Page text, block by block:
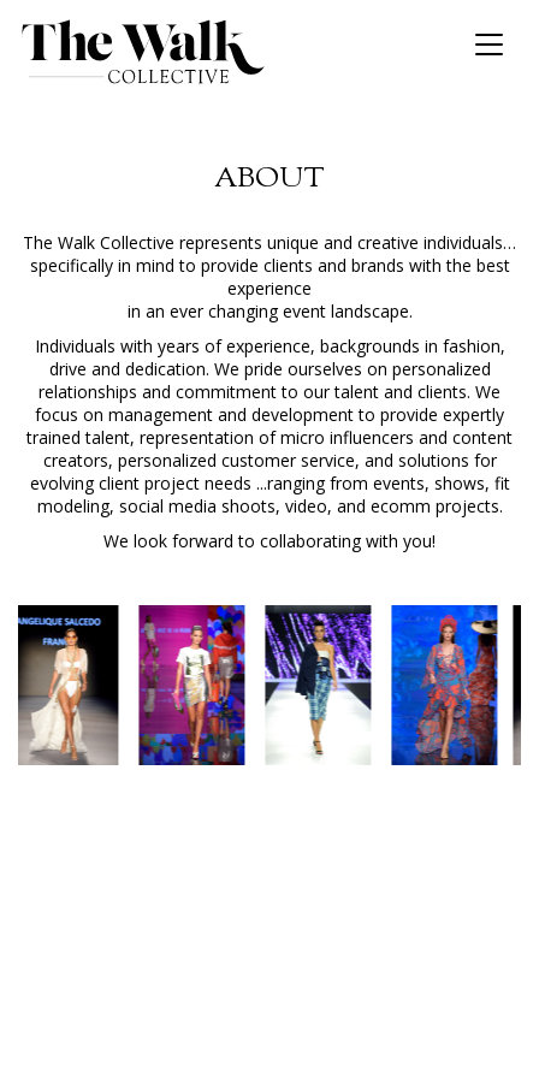
ABOUT
The Walk Collective represents unique and creative individuals…
specifically in mind to provide clients and brands with the best
experience
in an ever changing event landscape.
Individuals with years of experience, backgrounds in fashion,
drive and dedication. We pride ourselves on personalized
relationships and commitment to our talent and clients. We
focus on management and development to provide expertly
trained talent, representation of micro influencers and content
creators, personalized customer service, and solutions for
evolving client project needs ...ranging from events, shows, fit
modeling, social media shoots, video, and ecomm projects.
We look forward to collaborating with you!